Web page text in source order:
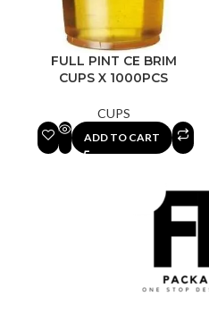
FULL PINT CE BRIM
CUPS X 1000PCS
CUPS
ADD TO CART